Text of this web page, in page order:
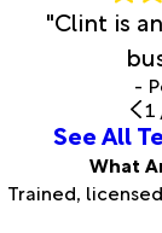
"Clint is
-
1
See All
What
Trained,